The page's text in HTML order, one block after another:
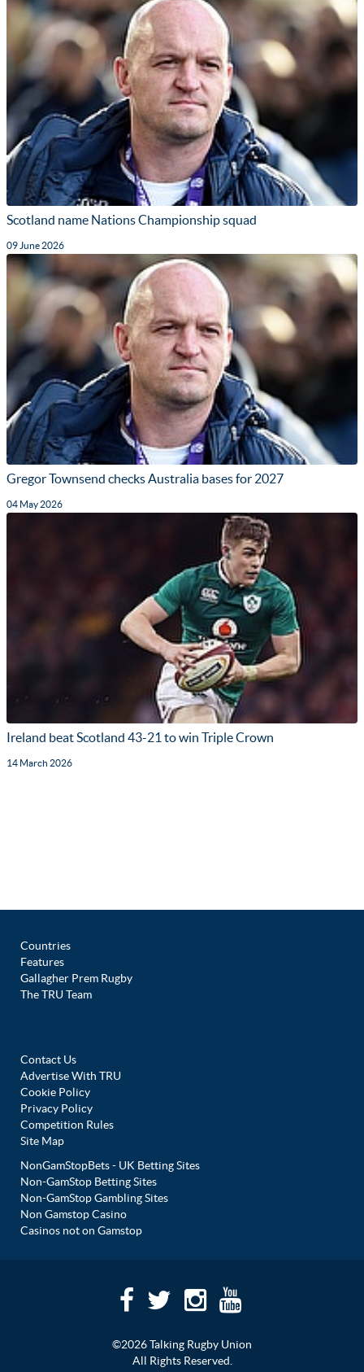
Scotland name Nations Championship squad
09 June 2026
Gregor Townsend checks Australia bases for 2027
04 May 2026
Ireland beat Scotland 43-21 to win Triple Crown
14 March 2026
Countries
Features
Gallagher Prem Rugby
The TRU Team
Contact Us
Advertise With TRU
Cookie Policy
Privacy Policy
Competition Rules
Site Map
NonGamStopBets - UK Betting Sites
Non-GamStop Betting Sites
Non-GamStop Gambling Sites
Non Gamstop Casino
Casinos not on Gamstop
©2026 Talking Rugby Union
All Rights Reserved.